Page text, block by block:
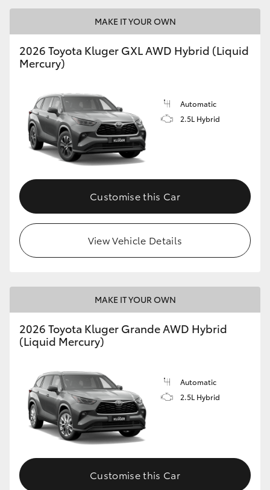
MAKE IT YOUR OWN
2026 Toyota Kluger GXL AWD Hybrid (Liquid
Mercury)
Automatic
2.5L Hybrid
Customise this Car
View Vehicle Details
MAKE IT YOUR OWN
2026 Toyota Kluger Grande AWD Hybrid
(Liquid Mercury)
Automatic
2.5L Hybrid
Customise this Car